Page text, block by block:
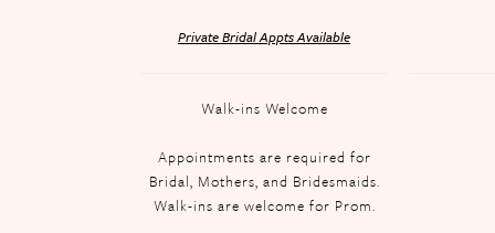
Private Bridal Appts Available
Walk-ins Welcome
Appointments are required for
Bridal, Mothers, and Bridesmaids.
Walk-ins are welcome for Prom.